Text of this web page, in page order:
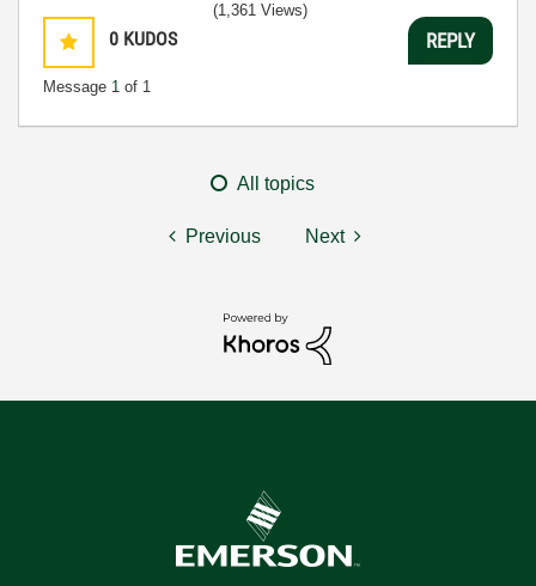
0 KUDOS
Message 1 of 1
(1,361 Views)
REPLY
All topics
Previous Next